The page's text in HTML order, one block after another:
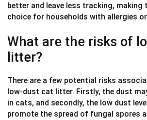
better and leave less tracking, making
choice for households with allergies
What are the risks of
litter?
There are a few potential risks
low-dust cat litter. Firstly, the dust
in cats, and secondly, the low dust
promote the spread of fungal spores